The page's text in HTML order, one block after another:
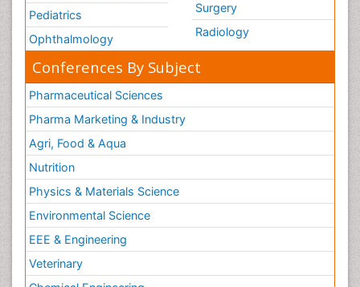
Pediatrics
Ophthalmology
Surgery
Radiology
Conferences By Subject
Pharmaceutical Sciences
Pharma Marketing & Industry
Agri, Food & Aqua
Nutrition
Physics & Materials Science
Environmental Science
EEE & Engineering
Veterinary